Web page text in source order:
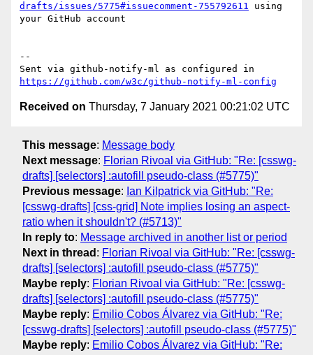
drafts/issues/5775#issuecomment-755792611 using
your GitHub account
--
https://github.com/w3c/github-notify-ml-config
Received on Thursday, 7 January 2021 00:21:02 UTC
This message: Message body
Next message: Florian Rivoal via GitHub: "Re: [csswg-
drafts] [selectors] :autofill pseudo-class (#5775)"
Previous message: Ian Kilpatrick via GitHub: "Re:
[csswg-drafts] [css-grid] Note implies losing an aspect-
ratio when it shouldn't? (#5713)"
In reply to: Message archived in another list or period
Next in thread : Florian Rivoal via GitHub: "Re: [csswg-
drafts] [selectors] :autofill pseudo-class (#5775)"
Maybe reply: Florian Rivoal via GitHub: "Re: [csswg-
drafts] [selectors] :autofill pseudo-class (#5775)"
Maybe reply: Emilio Cobos Álvarez via GitHub: "Re:
[csswg-drafts] [selectors] :autofill pseudo-class (#5775)"
Maybe reply: Emilio Cobos Álvarez via GitHub: "Re: